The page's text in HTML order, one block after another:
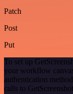
Patch
Post
Put
To set up
your workflow
authentication
calls to